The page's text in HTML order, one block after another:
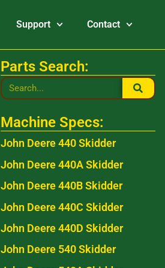
Support Contact
Parts Search:
Machine Specs:
John Deere 440 Skidder
John Deere 440A Skidder
John Deere 440B Skidder
John Deere 440C Skidder
John Deere 440D Skidder
John Deere 540 Skidder